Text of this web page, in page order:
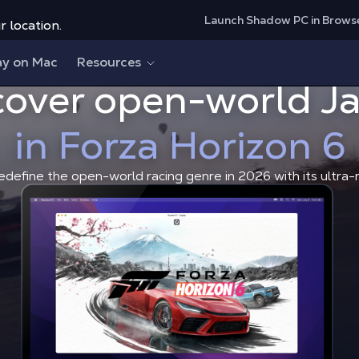
location. Launch Shadow PC in
on Mac Resources
Discover open-world Japan
Shadow Blog Game News
open-world
in Forza Horizon 6
the open-world racing genre in 2026 with its ultra-